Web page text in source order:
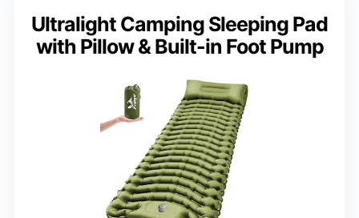
Ultralight Camping Sleeping Pad
with Pillow & Built-in Foot Pump